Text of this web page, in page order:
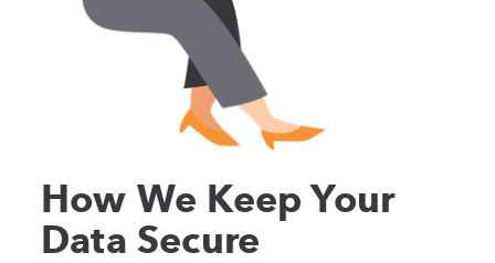
How We Keep Your
Data Secure